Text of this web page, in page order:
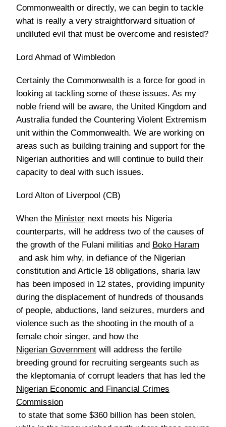
Commonwealth or directly, we can begin to tackle
what is really a very straightforward situation of
undiluted evil that must be overcome and resisted?
Lord Ahmad of Wimbledon
Certainly the Commonwealth is a force for good in
looking at tackling some of these issues. As my
noble friend will be aware, the United Kingdom and
Australia funded the Countering Violent Extremism
unit within the Commonwealth. We are working on
areas such as building training and support for the
Nigerian authorities and will continue to build their
capacity to deal with such issues.
Lord Alton of Liverpool (CB)
When the Minister next meets his Nigeria
counterparts, will he address two of the causes of
the growth of the Fulani militias and Boko Haram
and ask him why, in defiance of the Nigerian
constitution and Article 18 obligations, sharia law
has been imposed in 12 states, providing impunity
during the displacement of hundreds of thousands
of people, abductions, land seizures, murders and
violence such as the shooting in the mouth of a
female choir singer, and how the
Nigerian Government will address the fertile
breeding ground for recruiting sergeants such as
the kleptomania of corrupt leaders that has led the
Nigerian Economic and Financial Crimes
Commission
to state that some $360 billion has been stolen,